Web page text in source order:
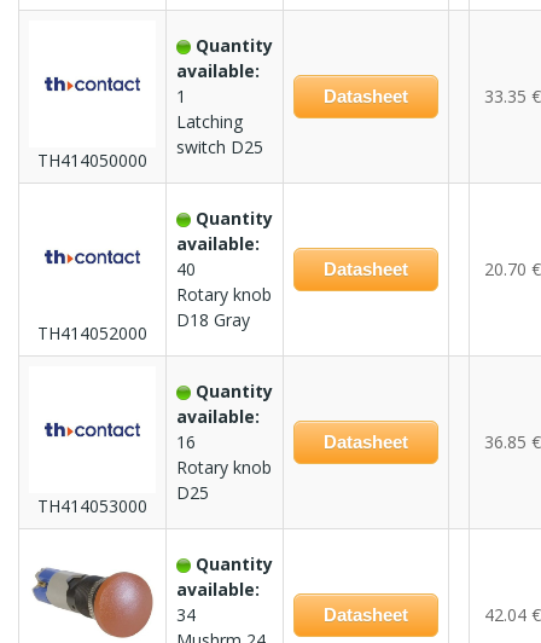
TH414050000
Quantity
available:
1
Latching
switch D25
Datasheet 33.35 €
TH414052000
Quantity
available:
40
Rotary knob
D18 Gray
Datasheet 20.70 €
TH414053000
Quantity
available:
16
Rotary knob
D25
Datasheet 36.85 €
Quantity
available:
34
Datasheet 42.04 €